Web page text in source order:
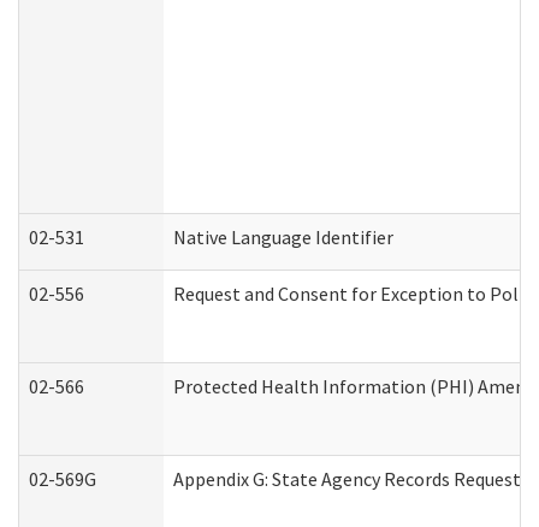
02-531 Native Language Identifier
02-556 Request and Consent for Exception to
02-566 Protected Health Information (PHI)
02-569G Appendix G: State Agency Records Request